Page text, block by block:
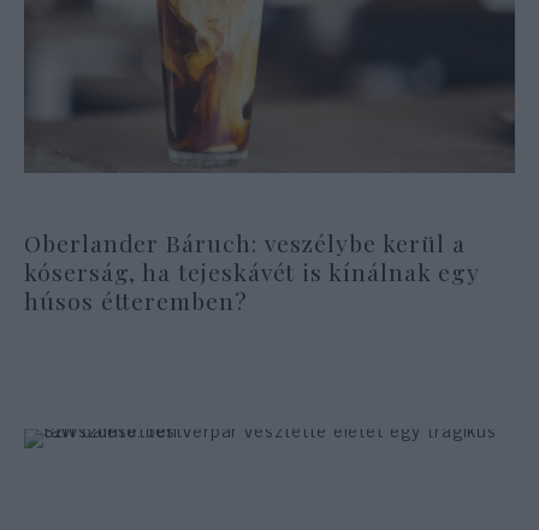
Oberlander Báruch: veszélybe kerül a
kóserság, ha tejeskávét is kínálnak egy
húsos étteremben?